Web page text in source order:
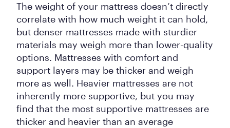
The weight of your mattress doesn’t directly
correlate with how much weight it can hold,
but denser mattresses made with sturdier
materials may weigh more than lower-quality
options. Mattresses with comfort and
support layers may be thicker and weigh
more as well. Heavier mattresses are not
inherently more supportive, but you may
find that the most supportive mattresses are
thicker and heavier than an average